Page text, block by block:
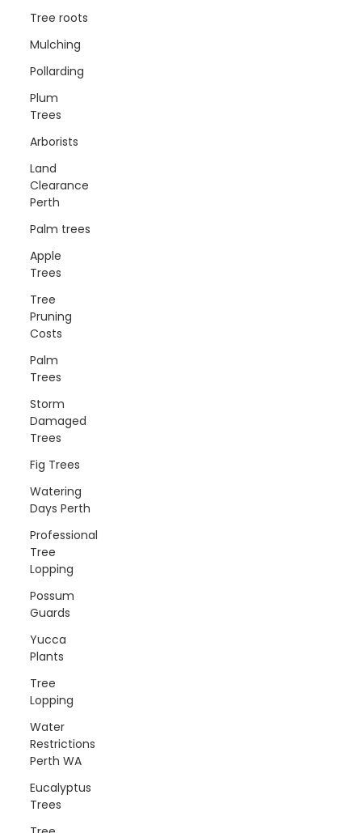
Tree roots
Mulching
Pollarding
Plum
Trees
Arborists
Land
Clearance
Perth
Palm trees
Apple
Trees
Tree
Pruning
Costs
Palm
Trees
Storm
Damaged
Trees
Fig Trees
Watering
Days Perth
Professional
Tree
Lopping
Possum
Guards
Yucca
Plants
Tree
Lopping
Water
Restrictions
Perth WA
Eucalyptus
Trees